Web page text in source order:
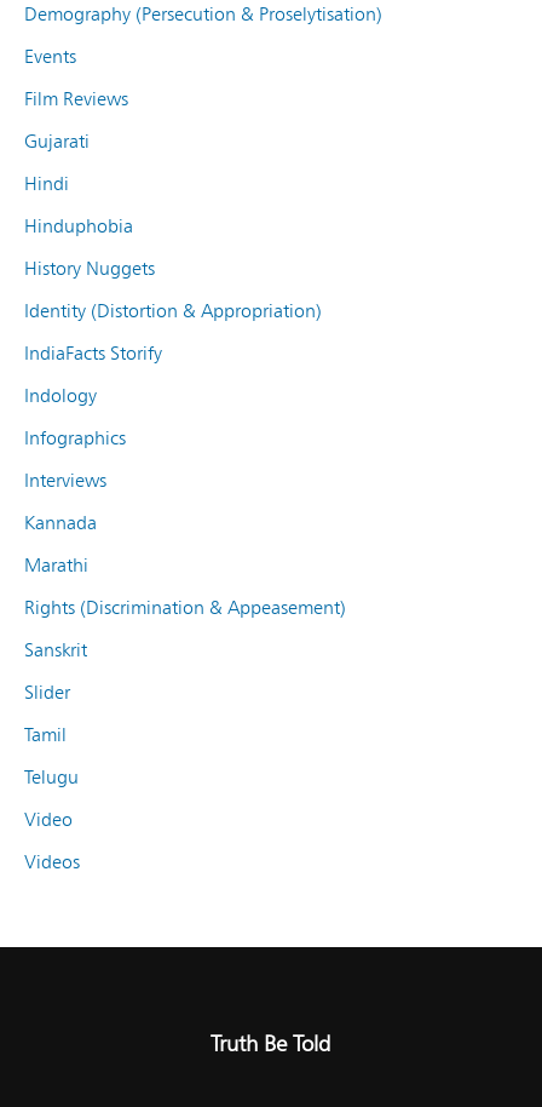
Demography (Persecution & Proselytisation)
Events
Film Reviews
Gujarati
Hindi
Hinduphobia
History Nuggets
Identity (Distortion & Appropriation)
IndiaFacts Storify
Indology
Infographics
Interviews
Kannada
Marathi
Rights (Discrimination & Appeasement)
Sanskrit
Slider
Tamil
Telugu
Video
Videos
Truth Be Told